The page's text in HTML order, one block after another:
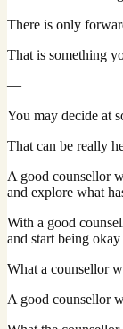
There is only
That is something
—
You may decide at
That can be really
A good counsellor
and explore what
With a good
and start being
What a counsellor
A good counsellor